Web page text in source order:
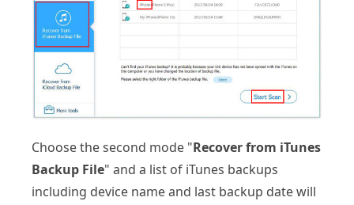
Choose the second mode "Recover from iTunes
Backup File" and a list of iTunes backups
including device name and last backup date will